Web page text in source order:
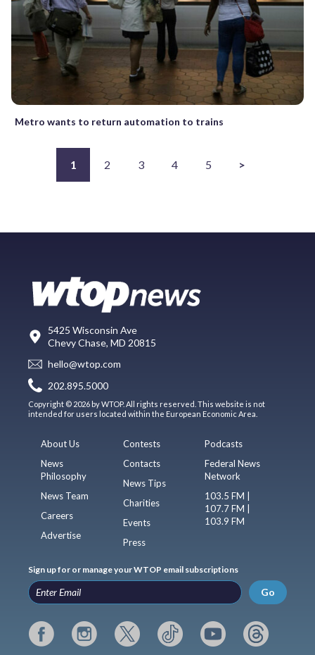
Metro wants to return automation to trains
1 2 3 4 5 >
5425 Wisconsin Ave
Chevy Chase, MD 20815
hello@wtop.com
202.895.5000
Copyright © 2026 by WTOP. All rights reserved. This website is not
intended for users located within the European Economic Area.
About Us
News
Philosophy
News Team
Careers
Advertise
Contests
Contacts
News Tips
Charities
Events
Press
Podcasts
Federal News
Network
103.5 FM |
107.7 FM |
103.9 FM
Sign up for or manage your WTOP email subscriptions
Go